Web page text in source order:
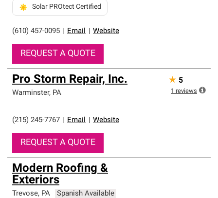
(610) 457-0095 Email Website
Solar PROtect Certified
REQUEST A QUOTE
Pro Storm Repair, Inc.
Warminster, PA
(215) 245-7767 Email Website
REQUEST A QUOTE
★ 5
1 reviews
Modern Roofing &
Exteriors
Trevose, PA Spanish Available